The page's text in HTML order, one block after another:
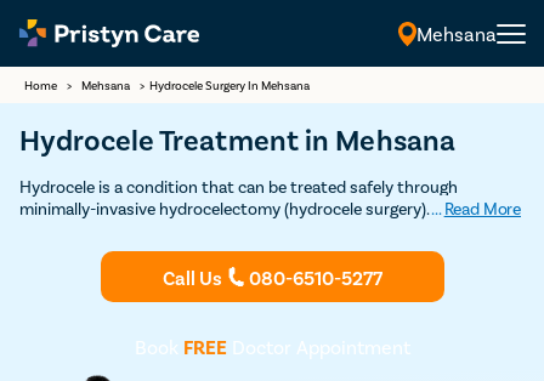
Mehsana
Home > Mehsana > Hydrocele Surgery In Mehsana
Hydrocele Treatment in Mehsana
Hydrocele is a condition that can be treated safely through
minimally-invasive hydrocelectomy (hydrocele surgery). Our modern
Consult the best hydrocele doctors near you today.
... Read More
Call Us 080-6510-5277
Book FREEDoctor Appointment